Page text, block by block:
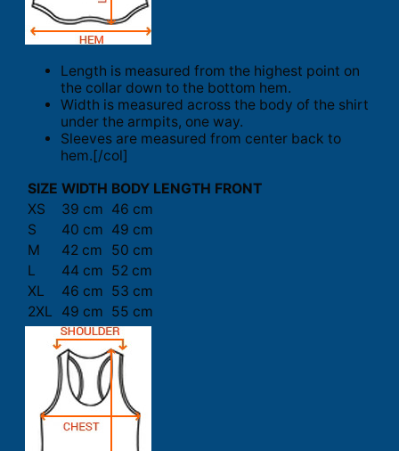
Length is measured from the highest point on
the collar down to the bottom hem.
Width is measured across the body of the shirt
under the armpits, one way.
Sleeves are measured from center back to
hem.[/col]
SIZE WIDTH BODY LENGTH FRONT
XS
39 cm 46 cm
S
40 cm 49 cm
M
42 cm
50 cm
L
44 cm 52 cm
XL
46 cm 53 cm
2XL
49 cm 55 cm